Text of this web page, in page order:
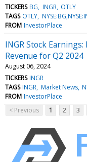
TICKERS BG INGR OTLY
TAGS OTLY
FROM InvestorPlace
INGR Stock
Revenue for Q2 2024
August 06, 2024
TICKERS INGR
TAGS INGR Market News
FROM InvestorPlace
< Previous
1 2 3